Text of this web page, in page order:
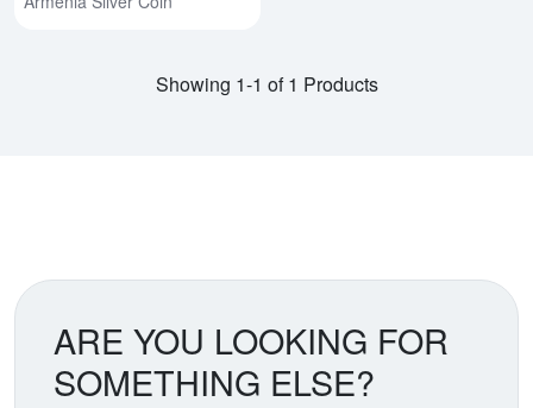
Showing 1-1 of 1 Products
ARE YOU LOOKING FOR
SOMETHING ELSE?